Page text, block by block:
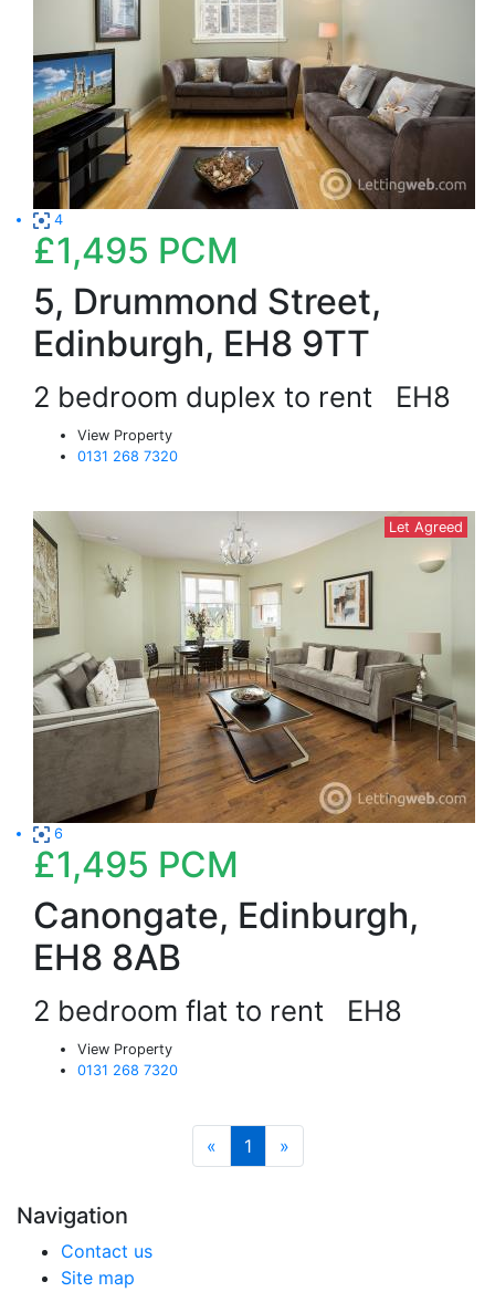
4
£1,495 PCM
5, Drummond Street,
Edinburgh, EH8 9TT
2 bedroom duplex to rent EH8
View Property
0131 268 7320
Let Agreed
6
£1,495 PCM
Canongate, Edinburgh,
EH8 8AB
2 bedroom flat to rent EH8
View Property
0131 268 7320
« 1 »
Navigation
Contact us
Site map